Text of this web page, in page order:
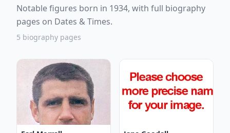
Notable figures born in 1934, with full biography
pages on Dates & Times.
5 biography pages